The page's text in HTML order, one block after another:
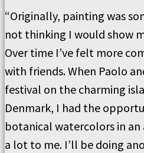
“Originally, painting was
not thinking I would show
Over time I’ve felt more
with friends. When Paolo
festival on the charming
Denmark, I had the
botanical watercolors in
a lot to me. I’ll be doing